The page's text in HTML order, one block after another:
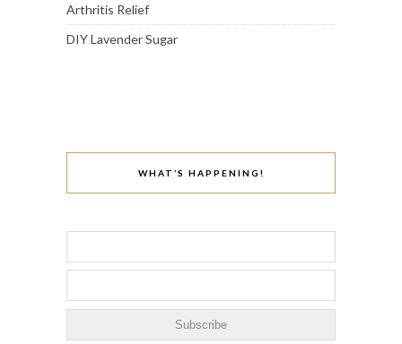
Arthritis Relief
DIY Lavender Sugar
WHAT’S HAPPENING!